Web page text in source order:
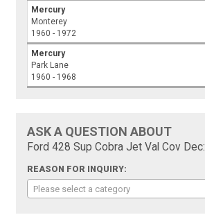
Mercury
Monterey
1960 - 1972
Mercury
Park Lane
1960 - 1968
ASK A QUESTION ABOUT
Ford 428 Sup Cobra Jet Val Cov Dec:
REASON FOR INQUIRY:
Please select a category